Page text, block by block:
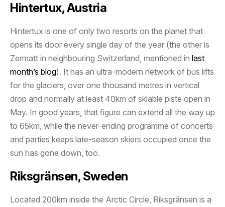
Hintertux, Austria
Hintertux is one of only two resorts on the planet that
opens its door every single day of the year (the other is
Zermatt in neighbouring Switzerland, mentioned in last
month’s blog). It has an ultra-modern network of bus lifts
for the glaciers, over one thousand metres in vertical
drop and normally at least 40km of skiable piste open in
May. In good years, that figure can extend all the way up
to 65km, while the never-ending programme of concerts
and parties keeps late-season skiers occupied once the
sun has gone down, too.
Riksgränsen, Sweden
Located 200km inside the Arctic Circle, Riksgränsen is a